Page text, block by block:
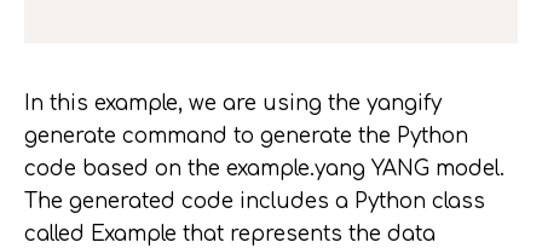
In this example, we are using the yangify
generate command to generate the Python
code based on the example.yang YANG model.
The generated code includes a Python class
called Example that represents the data